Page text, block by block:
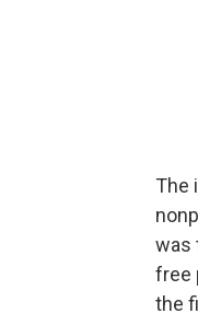
The
was
free
the